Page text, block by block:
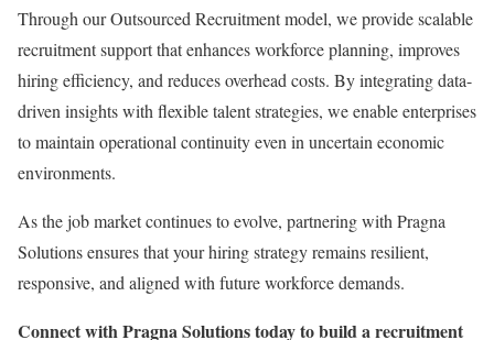
Through our Outsourced Recruitment model, we provide scalable
recruitment support that enhances workforce planning, improves
hiring efficiency, and reduces overhead costs. By integrating data-
driven insights with flexible talent strategies, we enable enterprises
to maintain operational continuity even in uncertain economic
environments.
As the job market continues to evolve, partnering with Pragna
Solutions ensures that your hiring strategy remains resilient,
responsive, and aligned with future workforce demands.
Connect with Pragna Solutions today to build a recruitment